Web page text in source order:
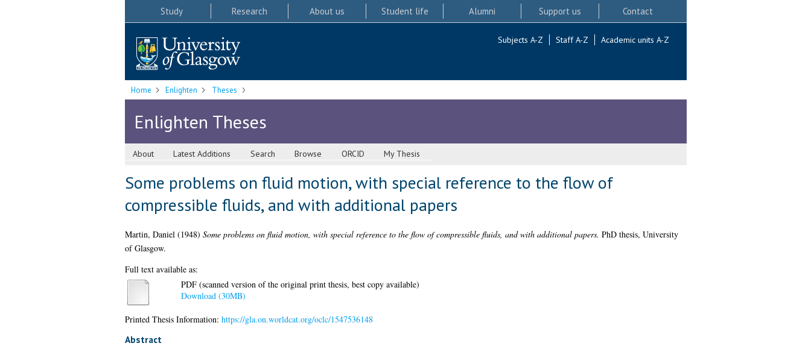
Study Research About us Student life Alumni Support us Contact
Subjects A-Z Staff A-Z Academic units A-Z
Home Enlighten Theses
Enlighten Theses
About Latest Additions Search Browse ORCID My Thesis
Some problems on fluid motion, with special reference to the flow of
compressible fluids, and with additional papers
Martin, Daniel(1948) Some problems on fluid motion, with special reference to the flow of compressible fluids, and with additional papers. PhD thesis, University
of Glasgow.
Full text available as:
PDF (scanned version of the original print thesis, best copy available)
Download (30MB)
Printed Thesis Information: https://gla.on.worldcat.org/oclc/1547536148
Abstract